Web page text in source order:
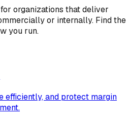
organizations that deliver
or internally. Find the
you run.
efficiently, and protect margin